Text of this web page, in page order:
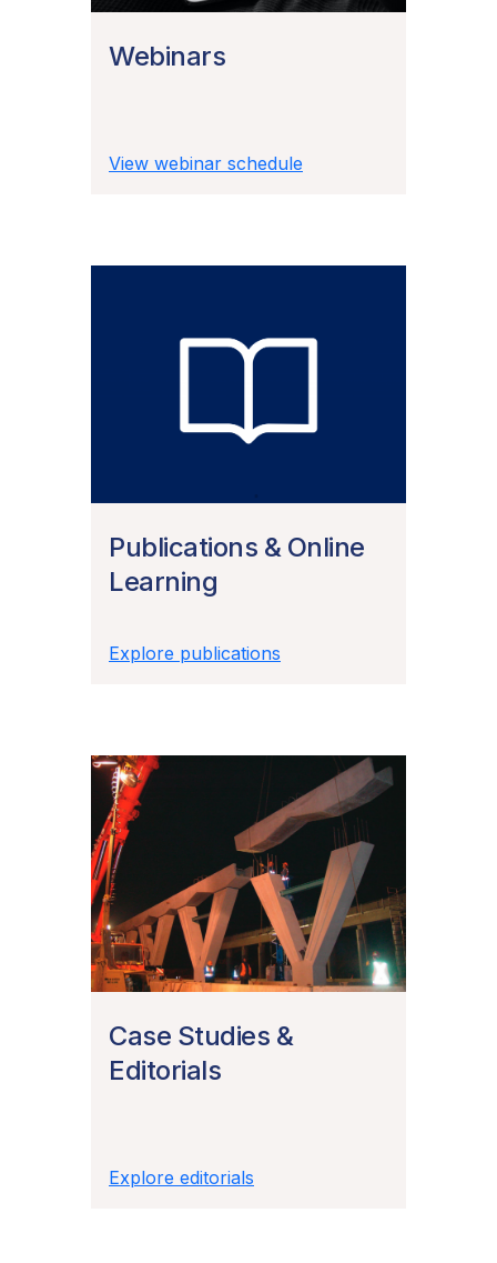
Webinars
View webinar schedule
Publications & Online
Learning
Explore publications
Case Studies &
Editorials
Explore editorials